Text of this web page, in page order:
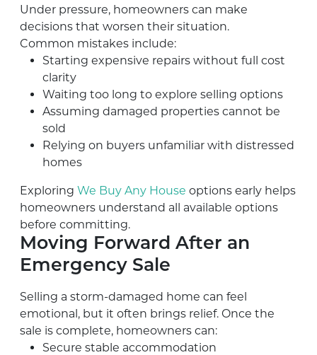
Under pressure, homeowners can make
decisions that worsen their situation.
Common mistakes include:
Starting expensive repairs without full cost
clarity
Waiting too long to explore selling options
Assuming damaged properties cannot be
sold
Relying on buyers unfamiliar with distressed
homes
Exploring We Buy Any House options early helps
homeowners understand all available options
before committing.
Moving Forward After an
Emergency Sale
Selling a storm-damaged home can feel
emotional, but it often brings relief. Once the
sale is complete, homeowners can:
Secure stable accommodation